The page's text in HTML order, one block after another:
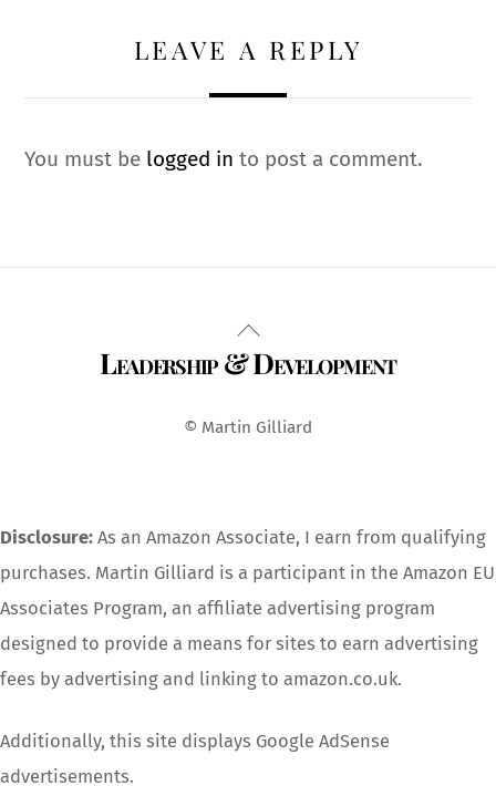
LEAVE A REPLY
You must be logged in to post a comment.
Back
To
Leadership & Development
© Martin Gilliard
Disclosure: As an Amazon Associate, I earn from qualifying
purchases. Martin Gilliard is a participant in the Amazon EU
Associates Program, an affiliate advertising program
designed to provide a means for sites to earn advertising
fees by advertising and linking to amazon.co.uk.
Additionally, this site displays Google AdSense
advertisements.